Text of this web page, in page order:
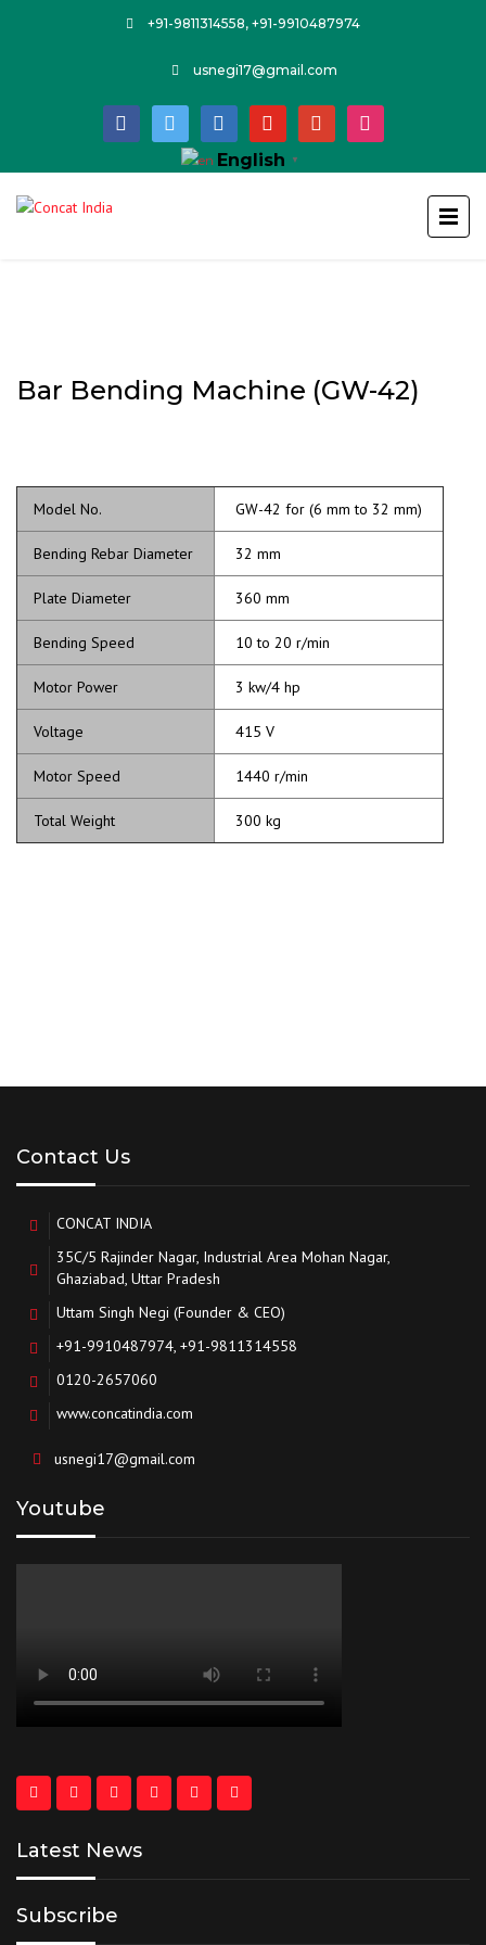
+91-9811314558, +91-9910487974
usnegi17@gmail.com
facebook twitter linkedin youtube google instagram
English ▼
Bar Bending Machine (GW-42)
Model No. GW-42 for (6 mm to 32 mm)
Bending Rebar Diameter 32 mm
Plate Diameter 360 mm
Bending Speed 10 to 20 r/min
Motor Power 3 kw/4 hp
Voltage 415 V
Motor Speed 1440 r/min
Total Weight 300 kg
Contact Us
CONCAT INDIA
35C/5 Rajinder Nagar, Industrial Area Mohan Nagar,
Ghaziabad, Uttar Pradesh
Uttam Singh Negi (Founder & CEO)
+91-9910487974, +91-9811314558
0120-2657060
www.concatindia.com
usnegi17@gmail.com
Youtube
Latest News
Subscribe